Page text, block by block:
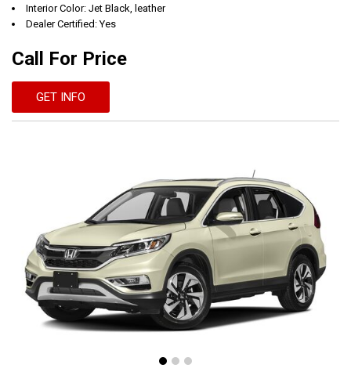
Interior Color: Jet Black, leather
Dealer Certified: Yes
Call For Price
GET INFO